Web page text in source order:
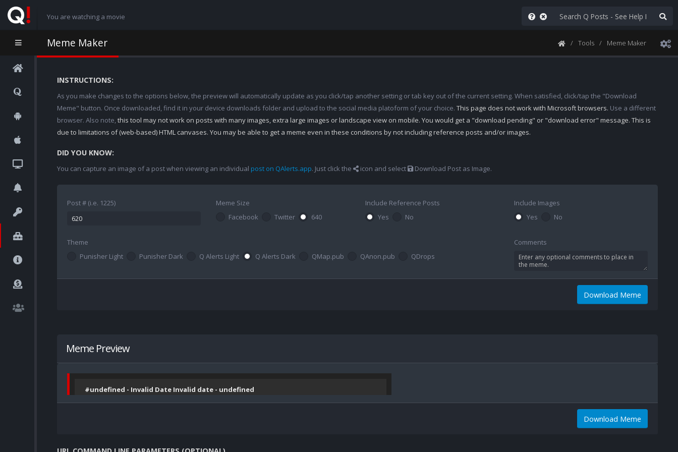
You are watching a movie
Meme Maker Tools Meme Maker
INSTRUCTIONS:
As you make changes to the options below, the preview will automatically update as you click/tap another setting or tab key out of the current setting. When satisfied, click/tap the "Download
Meme" button. Once downloaded, find it in your device downloads folder and upload to the social media platoform of your choice. This page does not work with Microsoft browsers. Use a different
browser. Also note,this tool may not work on posts with many images, extra large images or landscape view on mobile. You would get a "download pending" or "download error" message. This is
due to limitations of (web-based) HTML canvases. You may be able to get a meme even in these conditions by not including reference posts and/or images.
DID YOU KNOW:
You can capture an image of a post when viewing an individual post on QAlerts.app. Just click the icon and select Download Post as Image.
Post # (i.e. 1225)
Meme Size
Facebook
Twitter 640
Include Reference Posts
Yes
No
Include Images
Yes
No
Theme
Punisher Light
Punisher Dark Q Alerts Light Q Alerts Dark QMap.pub QAnon.pub QDrops
Comments
Download Meme
Meme Preview
#undefined - Invalid Date Invalid date - undefined
Download Meme